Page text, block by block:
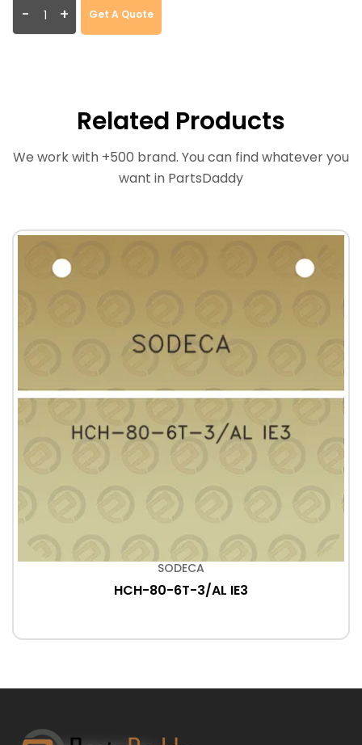
- + Get A Quote
Related Products
We work with +500 brand. You can find whatever you
want in PartsDaddy
SODECA
HCH-80-6T-3/AL IE3